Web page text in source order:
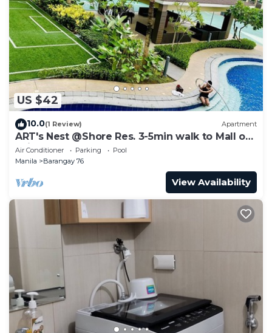
US $42
10.0(1 Review) Apartment
ART's Nest @Shore Res. 3-5min walk to Mall of
Asia complex and Sports Arena
Air Conditioner Parking
Pool
Manila
Barangay 76
View Availability